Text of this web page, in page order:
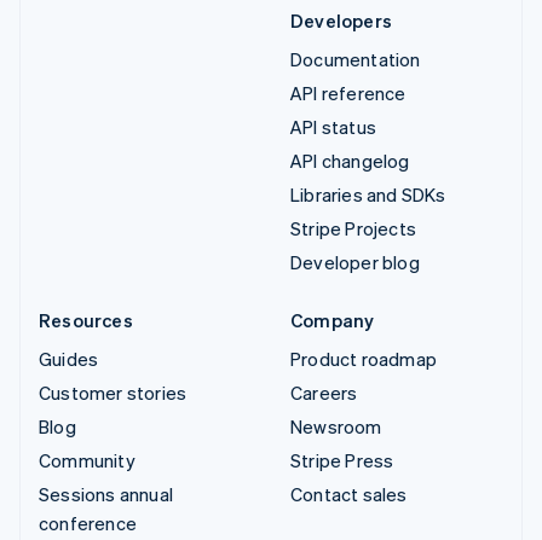
Developers
Documentation
API reference
API status
API changelog
Libraries and SDKs
Stripe Projects
Developer blog
Resources
Guides
Customer stories
Blog
Community
Sessions annual
conference
Company
Product roadmap
Careers
Newsroom
Stripe Press
Contact sales